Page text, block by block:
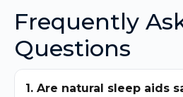
Frequently
Questions
1. Are natural sleep aids